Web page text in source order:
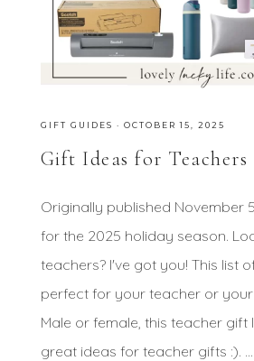
GIFT GUIDES · OCTOBER 15, 2025
Gift Ideas for Teachers
Originally published November
for the 2025 holiday season.
teachers? I've got you! This list
perfect for your teacher or
Male or female, this teacher gift
great ideas for teacher gifts :). ...